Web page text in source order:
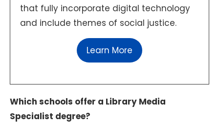
that fully incorporate digital technology
and include themes of social justice.
Learn More
Which schools offer a Library Media
Specialist degree?